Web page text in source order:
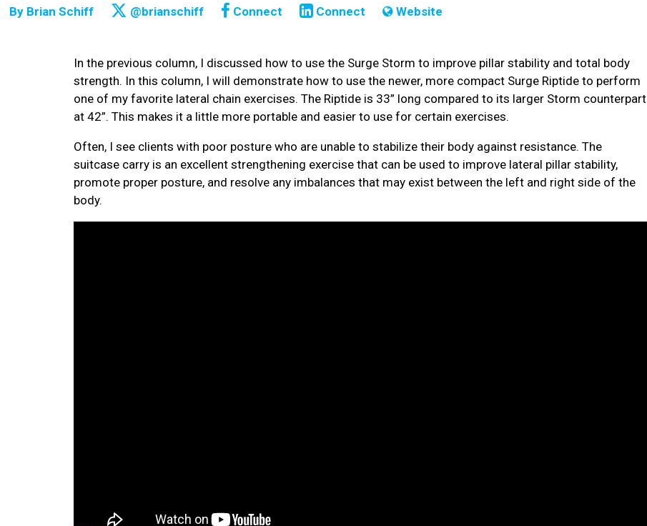
By Brian Schiff @brianschiff Connect Connect Website
In the previous column, I discussed how to use the Surge Storm to improve pillar stability and total body
strength. In this column, I will demonstrate how to use the newer, more compact Surge Riptide to perform
one of my favorite lateral chain exercises. The Riptide is 33” long compared to its larger Storm counterpart
at 42”. This makes it a little more portable and easier to use for certain exercises.
Often, I see clients with poor posture who are unable to stabilize their body against resistance. The
suitcase carry is an excellent strengthening exercise that can be used to improve lateral pillar stability,
promote proper posture, and resolve any imbalances that may exist between the left and right side of the
body.